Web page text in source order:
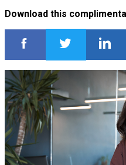
Download this